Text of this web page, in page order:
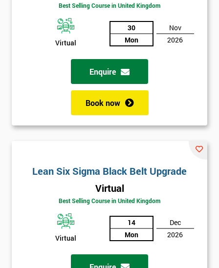
Best Selling Course in United Kingdom
Virtual
30
Mon
Nov
2026
Enquire
Book now
Lean Six Sigma Black Belt Upgrade
Virtual
Best Selling Course in United Kingdom
Virtual
14
Mon
Dec
2026
will
Not
sure
Name
* email
* Phone
* title